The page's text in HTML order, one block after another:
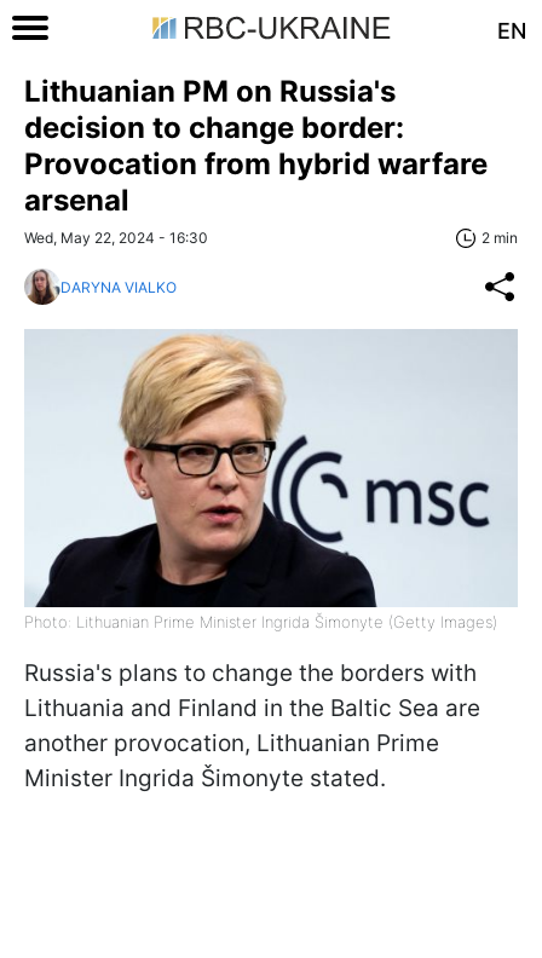
EN
Lithuanian PM on Russia's
decision to change border:
Provocation from hybrid warfare
arsenal
Wed, May 22, 2024 - 16:30 2 min
DARYNA VIALKO
Photo: Lithuanian Prime Minister Ingrida Šimonyte (Getty Images)
Russia's plans to change the borders with
Lithuania and Finland in the Baltic Sea are
another provocation, Lithuanian Prime
Minister Ingrida Šimonyte stated.